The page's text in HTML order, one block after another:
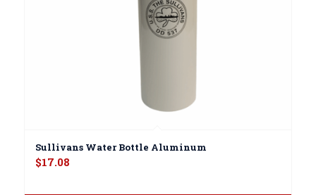
Sullivans Water Bottle Aluminum
$17.08